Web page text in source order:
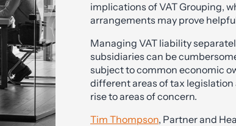
implications of VAT Grouping,
arrangements may prove
Managing VAT liability
subsidiaries can be
subject to common economic
different areas of tax legislation
rise to areas of concern.
Tim Thompson, Partner and